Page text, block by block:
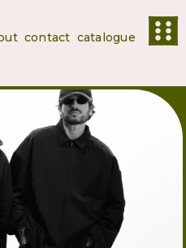
contact catalogue